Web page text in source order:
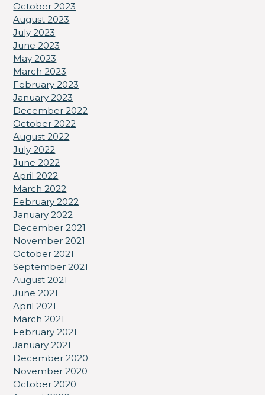
October 2023
August 2023
July 2023
June 2023
May 2023
March 2023
February 2023
January 2023
December 2022
October 2022
August 2022
July 2022
June 2022
April 2022
March 2022
February 2022
January 2022
December 2021
November 2021
October 2021
September 2021
August 2021
June 2021
April 2021
March 2021
February 2021
January 2021
December 2020
November 2020
October 2020